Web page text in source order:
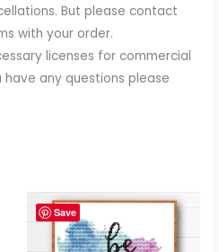
But please contact
with your order.
licenses for commercial
any questions please
Save